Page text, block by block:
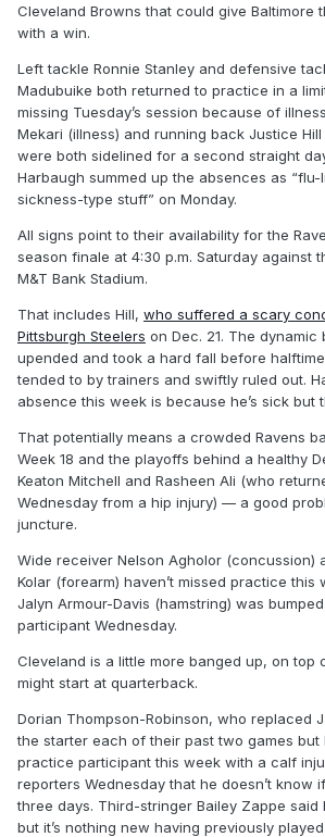
Cleveland Browns that could give Baltimore
with a win.
Left tackle Ronnie Stanley and defensive
Madubuike both returned to practice in a
missing Tuesday’s session because of
Mekari (illness) and running back Justice
were both sidelined for a second straight
Harbaugh summed up the absences as “flu-
sickness-type stuff” on Monday.
All signs point to their availability for the
season finale at 4:30 p.m. Saturday against
M&T Bank Stadium.
That includes Hill, who suffered a scary
Pittsburgh Steelers on Dec. 21. The
upended and took a hard fall before
tended to by trainers and swiftly ruled out.
absence this week is because he’s sick but
That potentially means a crowded Ravens
Week 18 and the playoffs behind a healthy
Keaton Mitchell and Rasheen Ali (who
Wednesday from a hip injury) — a good
juncture.
Wide receiver Nelson Agholor (concussion)
Kolar (forearm) haven’t missed practice this
Jalyn Armour-Davis (hamstring) was
participant Wednesday.
Cleveland is a little more banged up, on top
might start at quarterback.
Dorian Thompson-Robinson, who replaced
the starter each of their past two games but
practice participant this week with a calf
reporters Wednesday that he doesn’t know
three days. Third-stringer Bailey Zappe said
but it’s nothing new having previously